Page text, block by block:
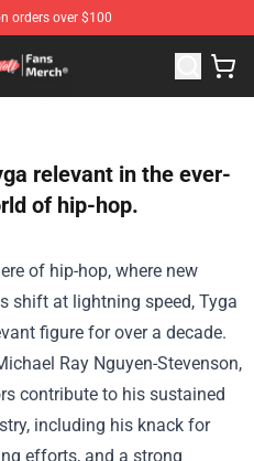
orders over $100
SSSniperWolf
relevant in the ever-
of hip-hop.
of hip-hop, where new
shift at lightning speed, Tyga
figure for over a decade.
Ray Nguyen-Stevenson,
contribute to his sustained
including his knack for
efforts, and a strong